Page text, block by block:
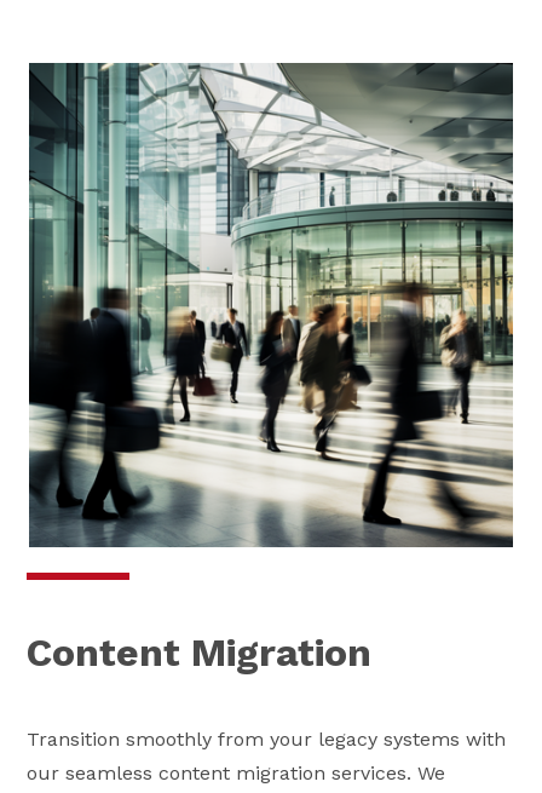
Content Migration
Transition smoothly from your legacy systems with
our seamless content migration services. We